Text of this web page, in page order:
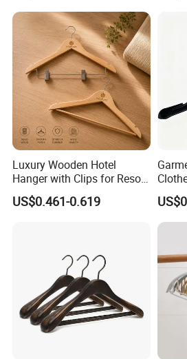
Luxury Wooden Hotel
Hanger with Clips for Resort
and Hospitality Use
US$0.461-0.619